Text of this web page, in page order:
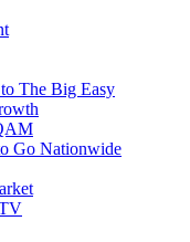
The Big Easy
Go Nationwide